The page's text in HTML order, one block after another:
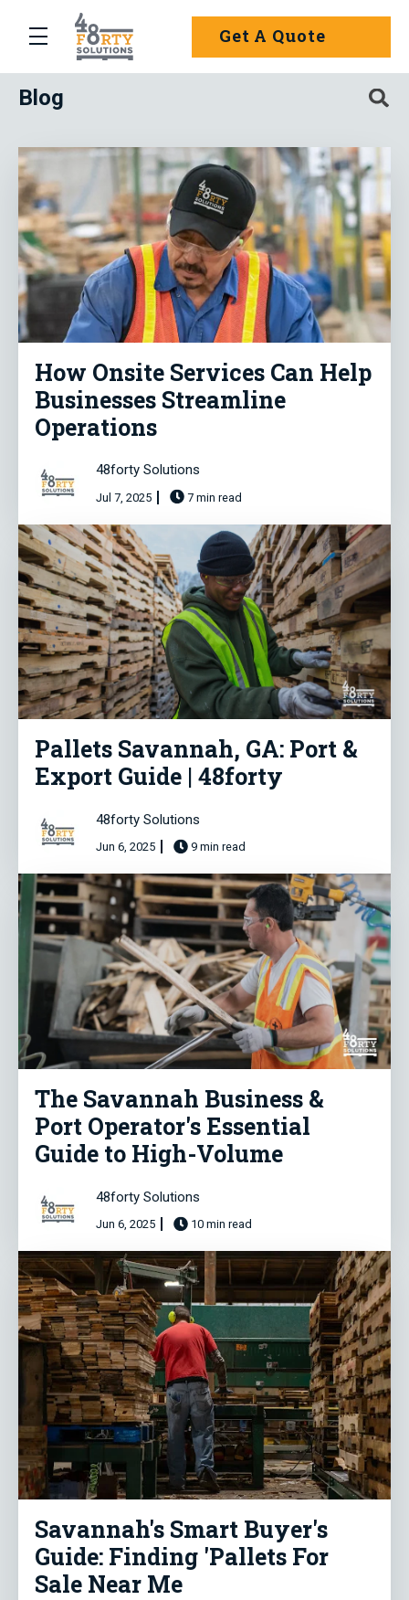
Skip to main content
menu Get A Quote
Blog : Pallet Management Made
How Onsite Services Can Help
Businesses Streamline
Operations
48forty Solutions
Jul 7, 2025 7 min read
Pallets Savannah, GA: Port &
Export Guide | 48forty
48forty Solutions
Jun 6, 2025 9 min read
The Savannah Business &
Port Operator's Essential
Guide to High-Volume
48forty Solutions
Jun 6, 2025 10 min read
Savannah's Smart Buyer's
Guide: Finding 'Pallets For
Sale Near Me